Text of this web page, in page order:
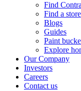
Find
Find a store
Blogs
Guides
Paint
Explore
Our Company
Investors
Careers
Contact us